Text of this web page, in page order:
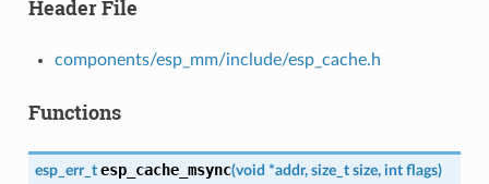
Header File
components/esp_mm/include/esp_cache.h
Functions
esp_err_t esp_cache_msync(void *addr, size_t size, int flags)